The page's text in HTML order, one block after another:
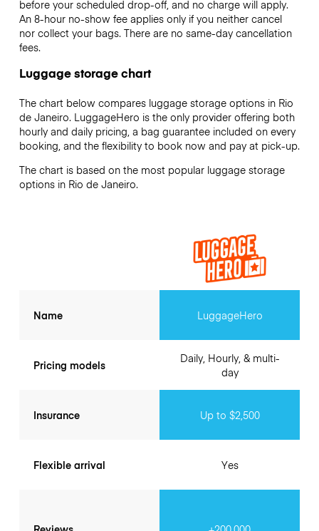
before your scheduled drop-off, and no charge will apply.
An 8-hour no-show fee applies only if you neither cancel
nor collect your bags. There are no same-day cancellation
fees.
Luggage storage chart
The chart below compares luggage storage options in Rio
de Janeiro. LuggageHero is the only provider offering both
hourly and daily pricing, a bag guarantee included on every
booking, and the flexibility to book now and pay at pick-up.
The chart is based on the most popular luggage storage
options in Rio de Janeiro.
Name
Pricing models
Insurance
Flexible arrival
LuggageHero
Daily, Hourly, & multi-
day
Up to $2,500
Yes